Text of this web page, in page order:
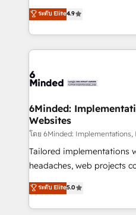
all in this together! From startup to enterprise, we’ll
make sure your HubSpot
wowing your customers. Let’s make HubSpot work
smarter for you!
healthcare, real estate, and
150+ HubSpot-certified
solutions to complex GTM
Our Expertise 🔹 Onboarding & Implementation:
tailored to your GTM motion. 🔹 Migrations:
downtime. 🔹 RevOps Strategy: Align teams,
processes, and data to
Integrations: Connect
for better adoption. 🔹 Custom Solutions: Build
tailored apps, workflows, and
our commitment to data
OneMetric, we help
ระดับ Elite4.9
6Minded:
Websites
โดย 6Minded: Implementations,
Tailored implementations
headaches, web projects
house team of certified
developers, designers, and
aspects of your HubSpot. ✨ 400+ global clients ✨
ระดับ Elite5.0